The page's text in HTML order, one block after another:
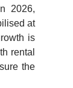
2026,
at
is
rental
the